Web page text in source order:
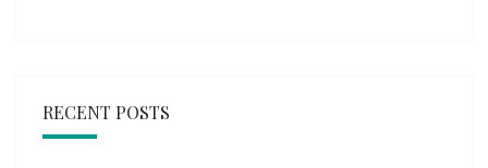
RECENT POSTS